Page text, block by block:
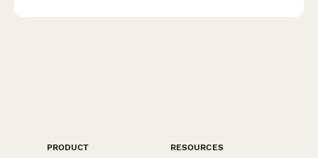
PRODUCT
RESOURCES